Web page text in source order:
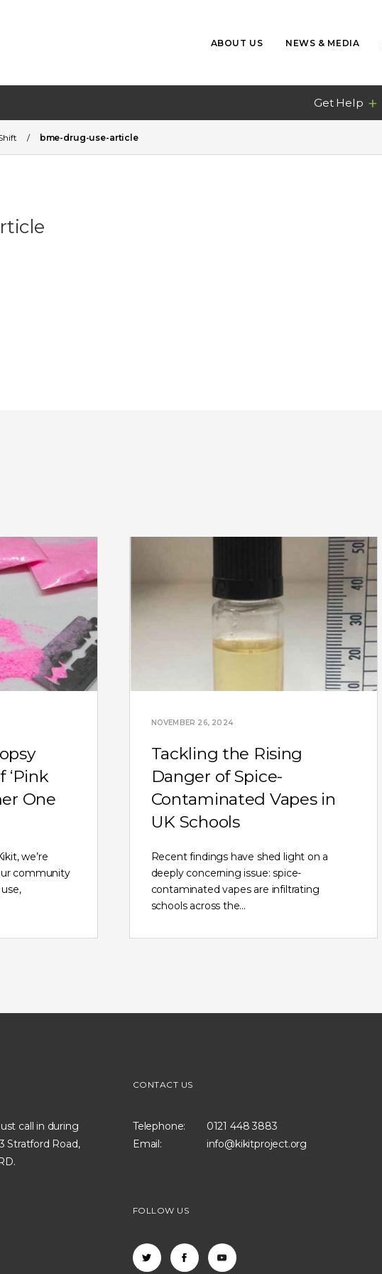
ABOUT US NEWS & MEDIA
Get Help
/ bme-drug-use-article
‘Pink
One
we’re
community
NOVEMBER 26, 2024
Tackling the Rising
Danger of Spice-
Contaminated Vapes in
UK Schools
Recent findings have shed light on a
deeply concerning issue: spice-
contaminated vapes are infiltrating
schools across the…
call in during
Stratford Road,
CONTACT US
Telephone:
0121 448 3883
Email:
info@kikitproject.org
FOLLOW US